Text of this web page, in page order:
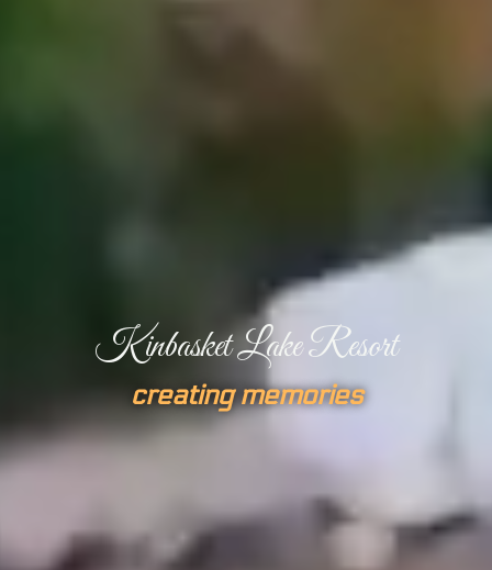
Kinbasket Lake Resort
creating memories